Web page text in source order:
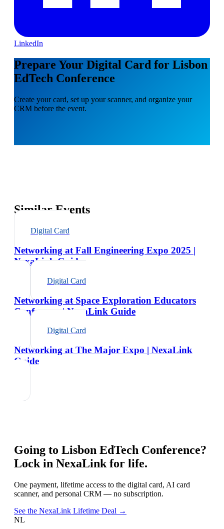
LinkedIn
Prepare Your Digital Card for Lisbon
EdTech Conference
Create your card, set up your scanner, and organize your
CRM before the event.
Similar Events
Digital Card
Networking at Fall Engineering Expo 2025 |
NexaLink Guide
Digital Card
Networking at Space Exploration Educators
Conference | NexaLink Guide
Digital Card
Networking at The Major Expo | NexaLink
Guide
Going to Lisbon EdTech Conference?
Lock in NexaLink for life.
One payment, lifetime access to the digital card, AI card
scanner, and personal CRM — no subscription.
See the NexaLink Lifetime Deal →
NL